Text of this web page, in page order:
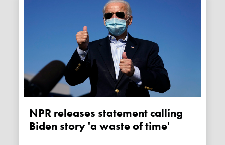
NPR releases statement calling
Biden story 'a waste of time'